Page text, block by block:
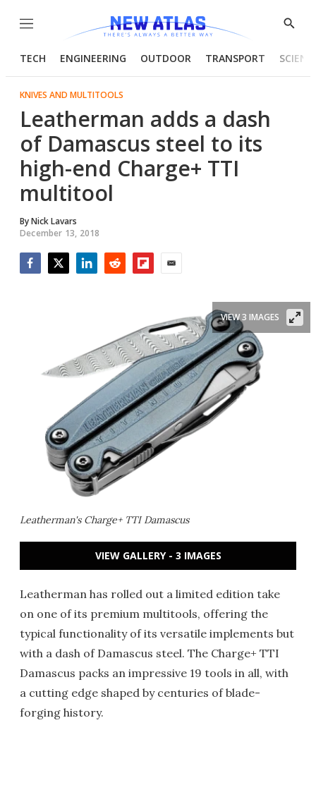
Menu
Show
TECH ENGINEERING OUTDOOR TRANSPORT
KNIVES AND MULTITOOLS
Leatherman adds a dash
of Damascus steel to its
high-end Charge+ TTI
multitool
ByNick Lavars
December 13, 2018
Leatherman's Charge+ TTI Damascus
VIEW 3 IMAGES
VIEW GALLERY - 3 IMAGES
Leatherman has rolled out a limited edition take
on one of its premium multitools, offering the
typical functionality of its versatile implements but
with a dash of Damascus steel. The Charge+ TTI
Damascus packs an impressive 19 tools in all, with
a cutting edge shaped by centuries of blade-
forging history.